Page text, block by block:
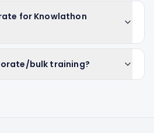
for Knowlathon
bulk training?